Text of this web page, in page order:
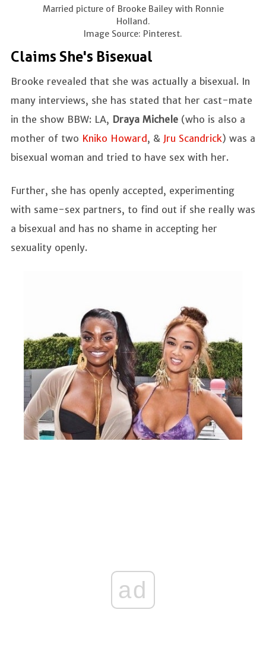
Married picture of Brooke Bailey with Ronnie
Holland.
Image Source: Pinterest.
Claims She's Bisexual
Brooke revealed that she was actually a bisexual. In
many interviews, she has stated that her cast-mate
in the show BBW: LA, Draya Michele (who is also a
mother of two Kniko Howard, & Jru Scandrick) was a
bisexual woman and tried to have sex with her.
Further, she has openly accepted, experimenting
with same-sex partners, to find out if she really was
a bisexual and has no shame in accepting her
sexuality openly.
ad